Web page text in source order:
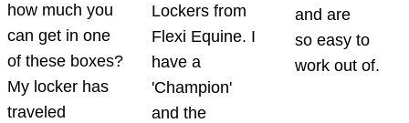
how much you
can get in one
of these boxes?
My locker has
traveled
Lockers from
Flexi Equine. I
have a
'Champion'
and the
and are
so easy to
work out of.